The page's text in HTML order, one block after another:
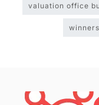
valuation office